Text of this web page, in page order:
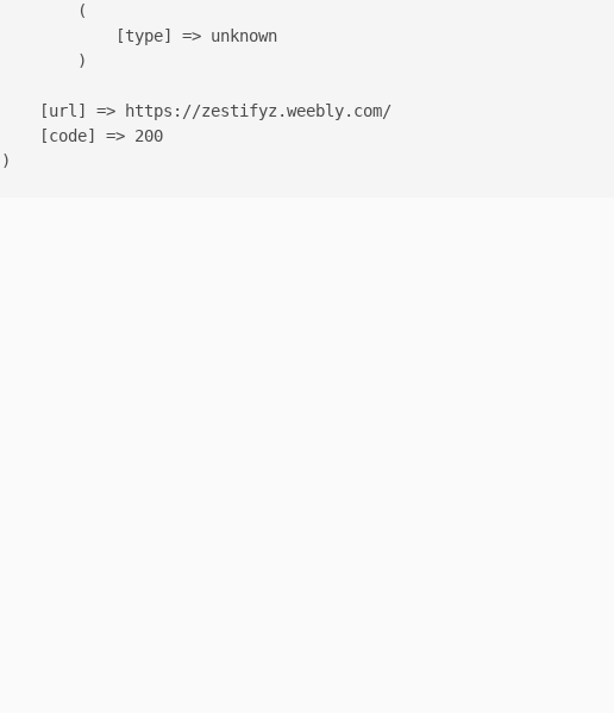
        (
            [type] => unknown
        )
    [url] => https://zestifyz.weebly.com/
    [code] => 200